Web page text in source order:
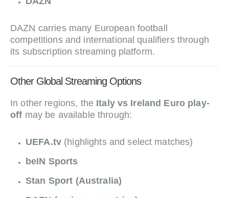
DAZN carries many European football
competitions and international qualifiers through
its subscription streaming platform.
Other Global Streaming Options
In other regions, the Italy vs Ireland Euro play-
off may be available through:
UEFA.tv(highlights and select matches)
beIN Sports
Stan Sport (Australia)